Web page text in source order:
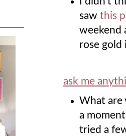
saw this
weekend
rose gold
ask me
What are
a
tried a